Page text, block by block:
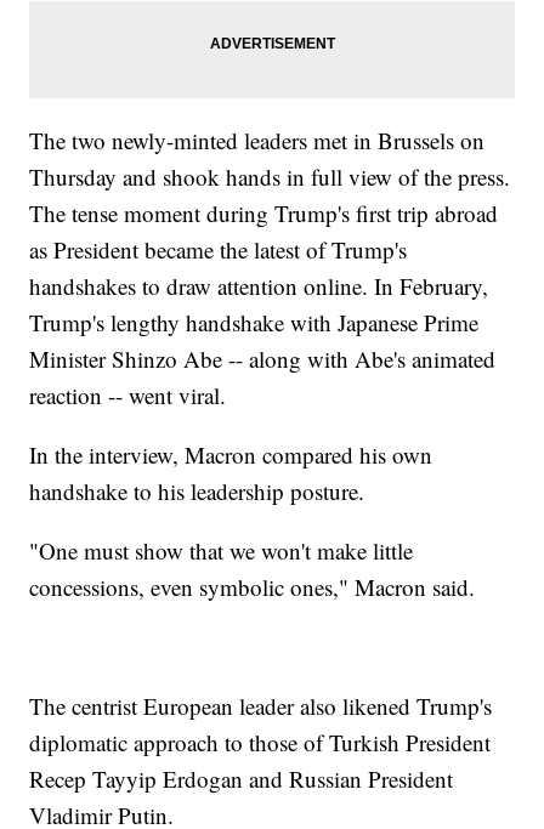
The two newly-minted leaders met in Brussels on
Thursday and shook hands in full view of the press.
The tense moment during Trump's first trip abroad
as President became the latest of Trump's
handshakes to draw attention online. In February,
Trump's lengthy handshake with Japanese Prime
Minister Shinzo Abe -- along with Abe's animated
reaction -- went viral.
In the interview, Macron compared his own
handshake to his leadership posture.
"One must show that we won't make little
concessions, even symbolic ones," Macron said.
The centrist European leader also likened Trump's
diplomatic approach to those of Turkish President
Recep Tayyip Erdogan and Russian President
Vladimir Putin.